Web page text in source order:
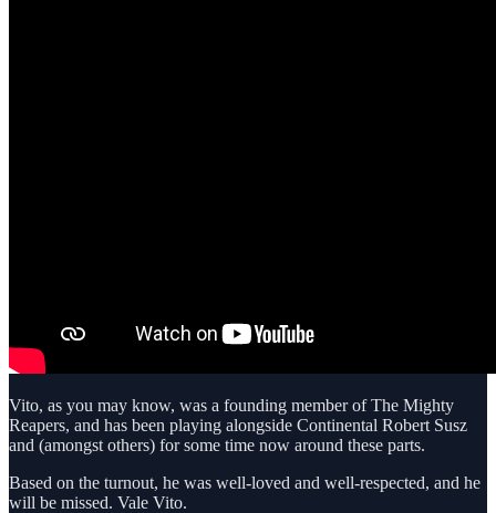
Vito, as you may know, was a founding member of The Mighty
Reapers, and has been playing alongside Continental Robert Susz
and (amongst others) for some time now around these parts.
Based on the turnout, he was well-loved and well-respected, and he
will be missed. Vale Vito.